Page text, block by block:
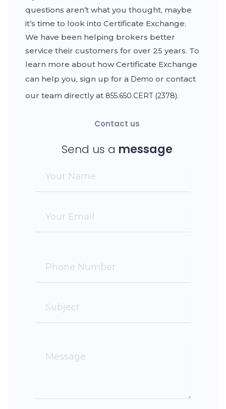
questions aren’t what you thought, maybe
it’s time to look into Certificate Exchange.
We have been helping brokers better
service their customers for over 25 years. To
learn more about how Certificate Exchange
can help you, sign up for a Demo or contact
our team directly at 855.650.CERT (2378).
Contact us
Send us a message